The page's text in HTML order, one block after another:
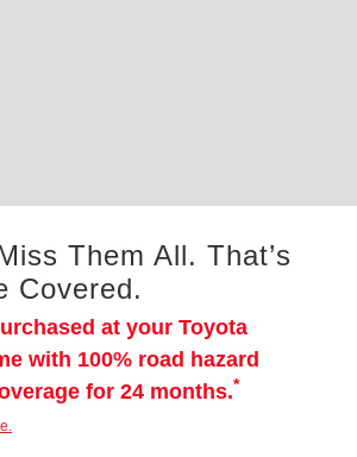
Them All. That’s
Covered.
at your Toyota
with 100% road hazard
for 24 months.*